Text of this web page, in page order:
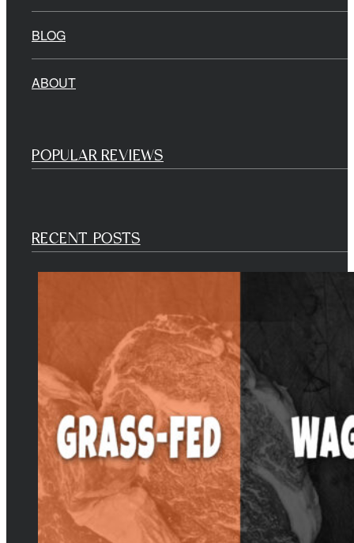
BLOG
ABOUT
POPULAR REVIEWS
RECENT POSTS